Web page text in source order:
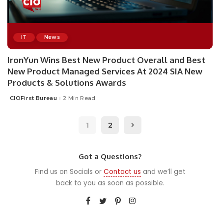
IT News
IronYun Wins Best New Product Overall and Best
New Product Managed Services At 2024 SIA New
Products & Solutions Awards
Posted
CIOFirst Bureau 2 Min Read
1 2
Got a Questions?
Find us on Socials or Contact us and we’ll get
back to you as soon as possible.